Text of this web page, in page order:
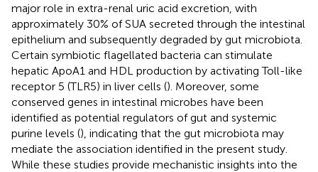
major role in extra-renal uric acid excretion, with
approximately 30% of SUA secreted through the intestinal
epithelium and subsequently degraded by gut microbiota.
Certain symbiotic flagellated bacteria can stimulate
hepatic ApoA1 and HDL production by activating Toll-like
receptor 5 (TLR5) in liver cells (). Moreover, some
conserved genes in intestinal microbes have been
identified as potential regulators of gut and systemic
purine levels (), indicating that the gut microbiota may
mediate the association identified in the present study.
While these studies provide mechanistic insights into the